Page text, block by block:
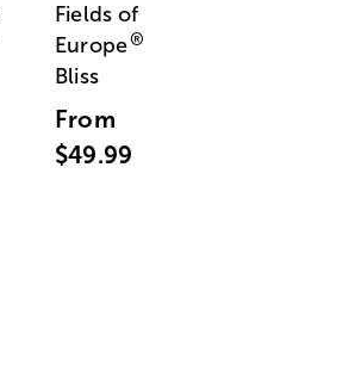
Fields of
Europe®
Bliss
From
$49.99